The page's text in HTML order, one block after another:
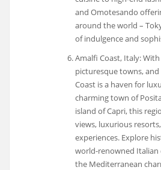
and Omotesando
around the world –
of indulgence and
Amalfi Coast, Italy:
picturesque towns,
Coast is a haven for
charming town of
island of Capri, this
views, luxurious
experiences. Explore
world-renowned Italian
the Mediterranean